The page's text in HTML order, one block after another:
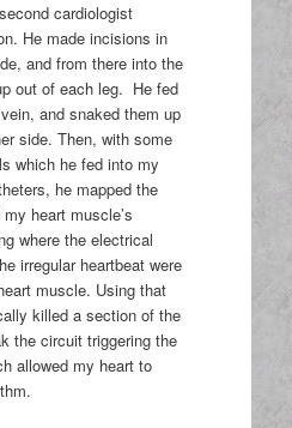
cardiologist
He made incisions in
and from there into the
out of each leg. He fed
and snaked them up
side. Then, with some
which he fed into my
he mapped the
heart muscle’s
where the electrical
irregular heartbeat were
muscle. Using that
killed a section of the
the circuit triggering the
allowed my heart to